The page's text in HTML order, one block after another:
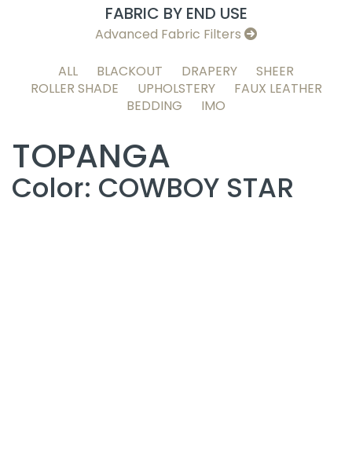
FABRIC BY END USE
Advanced Fabric Filters
ALL BLACKOUT DRAPERY
SHEER
ROLLER SHADE
UPHOLSTERY
FAUX LEATHER
BEDDING
IMO
TOPANGA
Color: COWBOY STAR